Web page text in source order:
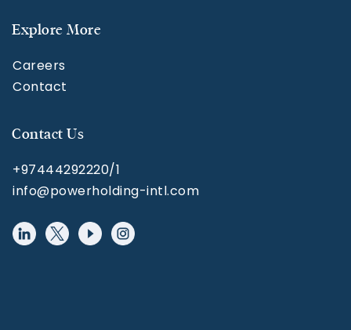
Explore More
Careers
Contact
Contact Us
+97444292220/1
info@powerholding-intl.com